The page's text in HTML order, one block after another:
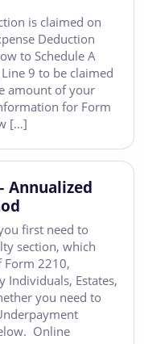
is claimed on
Deduction
to Schedule A
9 to be claimed
amount of your
for Form
[…]
Annualized
first need to
section, which
Form 2210,
Individuals, Estates,
you need to
Online